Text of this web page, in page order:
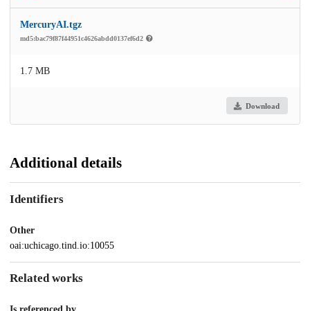
MercuryAI.tgz
md5:bac79f87f44951c4626abdd0137ef6d2
1.7 MB
Download
Additional details
Identifiers
Other
oai:uchicago.tind.io:10055
Related works